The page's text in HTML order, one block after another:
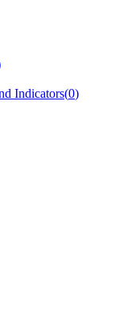
Indicators(0)